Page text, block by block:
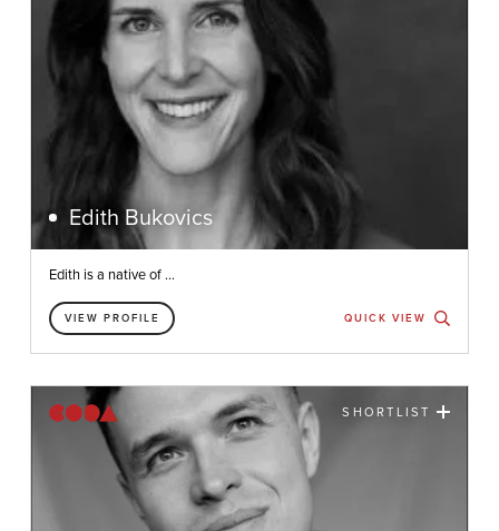
Edith Bukovics
Edith is a native of ...
VIEW PROFILE QUICK VIEW
SHORTLIST